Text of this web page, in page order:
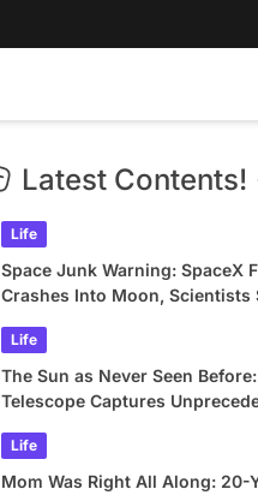
Latest Contents!
Life
Space Junk Warning: SpaceX
Crashes Into Moon, Scientists
Life
The Sun as Never Seen
Telescope Captures
Life
Mom Was Right All Along: 20-